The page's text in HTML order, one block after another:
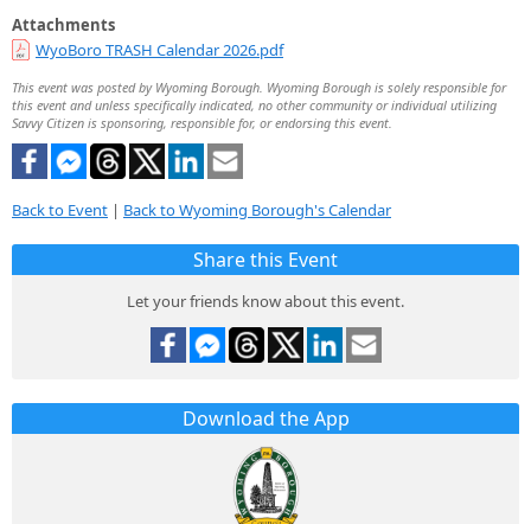
Attachments
WyoBoro TRASH Calendar 2026.pdf
This event was posted by Wyoming Borough. Wyoming Borough is solely responsible for
this event and unless specifically indicated, no other community or individual utilizing
Savvy Citizen is sponsoring, responsible for, or endorsing this event.
Back to Event | Back to Wyoming Borough's Calendar
Share this Event
Let your friends know about this event.
Download the App